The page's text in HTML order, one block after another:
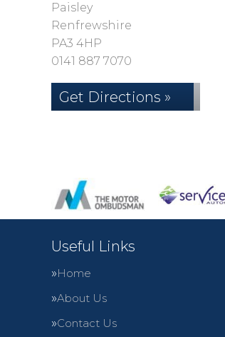
Paisley
Renfrewshire
PA3 4HP
0141 887 7070
Get Directions »
Useful Links
Home
About Us
Contact Us